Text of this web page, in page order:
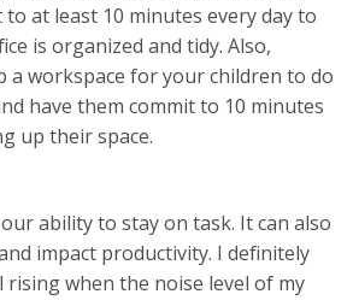
at least 10 minutes every day to
is organized and tidy. Also,
a workspace for your children to do
have them commit to 10 minutes
up their space.
ability to stay on task. It can also
impact productivity. I definitely
rising when the noise level of my